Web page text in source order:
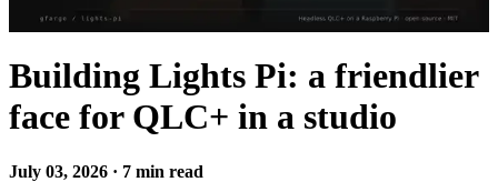
Building Lights Pi: a friendlier
face for QLC+ in a studio
July 03, 2026 · 7 min read